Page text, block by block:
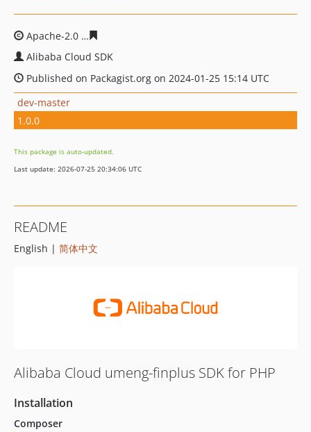
Apache-2.0
Alibaba Cloud SDK
Published on Packagist.org on 2024-01-25 15:14 UTC
dev-master
1.0.0
This package is auto-updated.
Last update: 2026-07-25 20:34:06 UTC
README
English | 简体中文
Alibaba Cloud umeng-finplus SDK for PHP
Installation
Composer